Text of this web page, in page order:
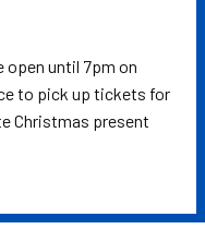
open until 7pm on
to pick up tickets for
Christmas present